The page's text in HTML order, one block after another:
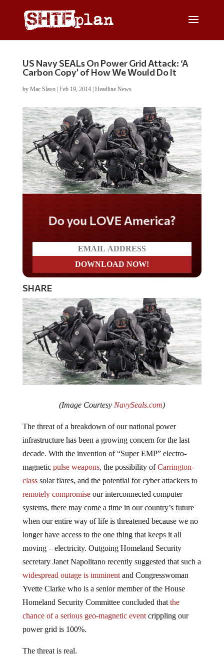
US Navy SEALs On Power Grid Attack: ‘A
Carbon Copy’ of How We Would Do It
by Mac Slavo| Feb 19, 2014| Headline News
Do you LOVE America?
SHARE
(Image Courtesy NavySeals.com)
The threat of a breakdown of our national power
infrastructure has been a growing concern for the last
decade. With the invention of “Super EMP” electro-
magnetic pulse weapons, the possibility ofCarrington-
classsolar flares, and the potential for cyber attackers to
remotely compromiseour interconnected computer
systems, there may come a time in our country’s future
when our entire way of life is threatened because we no
longer have access to the one thing that keeps it all
moving – electricity. Outgoing Homeland Security
secretary Janet Napolitano recently suggested that such a
widespread outage is imminentand Congresswoman
Yvette Clarke who is a senior member of the House
Homeland Security Committee concluded thatthe
chance of a serious geo-magnetic eventcrippling our
power grid is 100%.
The threat is real.